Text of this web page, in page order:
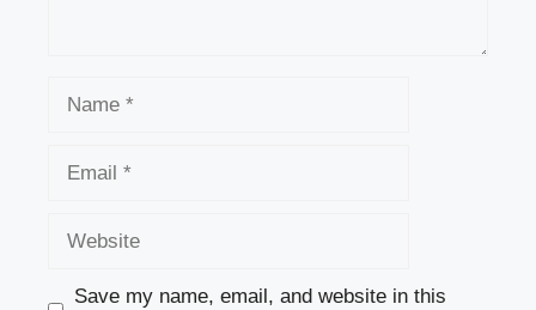
Save my name, email, and website in this